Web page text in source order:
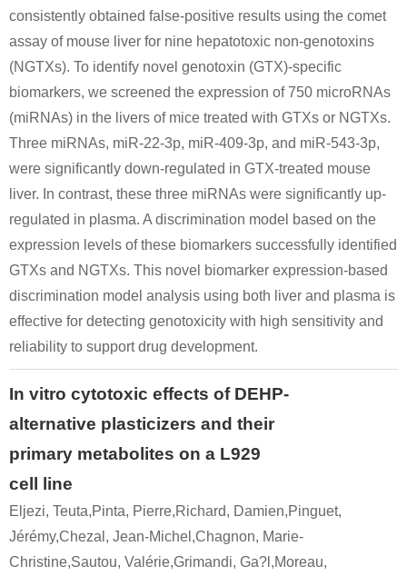
consistently obtained false-positive results using the comet
assay of mouse liver for nine hepatotoxic non-genotoxins
(NGTXs). To identify novel genotoxin (GTX)-specific
biomarkers, we screened the expression of 750 microRNAs
(miRNAs) in the livers of mice treated with GTXs or NGTXs.
Three miRNAs, miR-22-3p, miR-409-3p, and miR-543-3p,
were significantly down-regulated in GTX-treated mouse
liver. In contrast, these three miRNAs were significantly up-
regulated in plasma. A discrimination model based on the
expression levels of these biomarkers successfully identified
GTXs and NGTXs. This novel biomarker expression-based
discrimination model analysis using both liver and plasma is
effective for detecting genotoxicity with high sensitivity and
reliability to support drug development.
In vitro cytotoxic effects of DEHP-
alternative plasticizers and their
primary metabolites on a L929
cell line
Eljezi, Teuta,Pinta, Pierre,Richard, Damien,Pinguet,
Jérémy,Chezal, Jean-Michel,Chagnon, Marie-
Christine,Sautou, Valérie,Grimandi, Ga?l,Moreau,